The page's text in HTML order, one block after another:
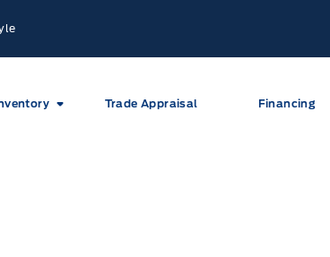
Trade Appraisal Financing